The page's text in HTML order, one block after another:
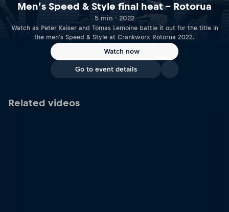
Men’s Speed & Style final heat – Rotorua
5 min · 2022
Watch as Peter Kaiser and Tomas Lemoine battle it out for the title in
the men's Speed & Style at Crankworx Rotorua 2022.
Watch now
Go to event details
Related videos